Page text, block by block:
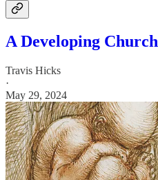
A Developing Church
Travis Hicks
·
May 29, 2024